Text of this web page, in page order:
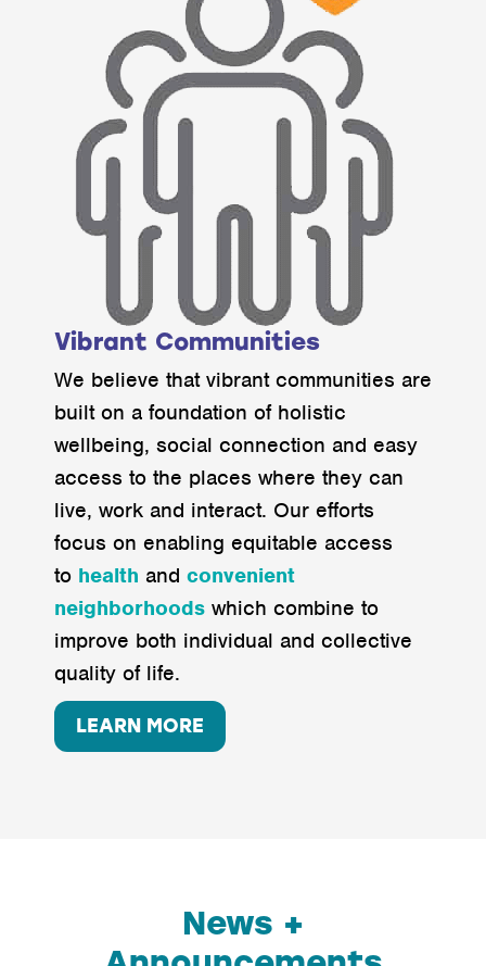
Vibrant Communities
We believe that vibrant communities are
built on a foundation of holistic
wellbeing, social connection and easy
access to the places where they can
live, work and interact. Our efforts
focus on enabling equitable access
to health and convenient
neighborhoods which combine to
improve both individual and collective
quality of life.
LEARN MORE
News +